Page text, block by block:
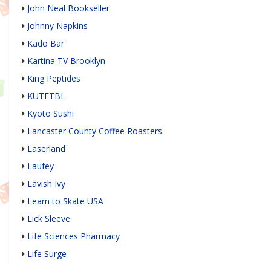
John Neal Bookseller
Johnny Napkins
Kado Bar
Kartina TV Brooklyn
King Peptides
KUTFTBL
Kyoto Sushi
Lancaster County Coffee Roasters
Laserland
Laufey
Lavish Ivy
Learn to Skate USA
Lick Sleeve
Life Sciences Pharmacy
Life Surge